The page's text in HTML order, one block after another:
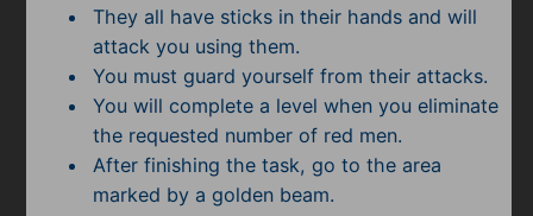
They all have sticks in their hands and will
attack you using them.
You must guard yourself from their attacks.
You will complete a level when you eliminate
the requested number of red men.
After finishing the task, go to the area
marked by a golden beam.